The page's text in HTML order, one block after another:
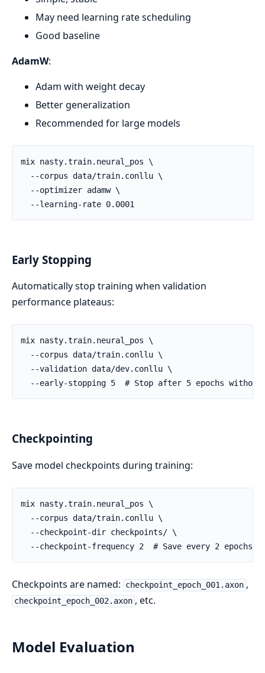
May need learning rate scheduling
Good baseline
AdamW:
Adam with weight decay
Better generalization
Recommended for large models
Early Stopping
Automatically stop training when validation
performance plateaus:
Checkpointing
Save model checkpoints during training:
Checkpoints are named: checkpoint_epoch_001.axon ,
checkpoint_epoch_002.axon , etc.
Model Evaluation